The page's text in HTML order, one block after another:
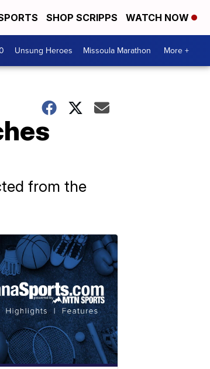
SHOP SCRIPPS WATCH NOW
Unsung Heroes Missoula Marathon More +
from the